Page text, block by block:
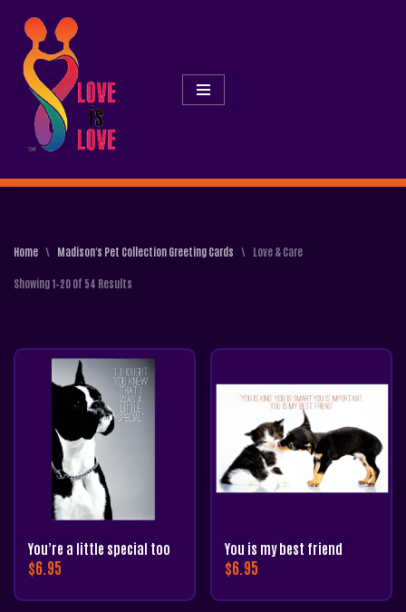
Skip
To
Content
Home \ Madison's Pet Collection Greeting Cards \ Love & Care
Showing 1–20 Of 54 Results
You’re a little special too
$6.95
You is my best friend
$6.95